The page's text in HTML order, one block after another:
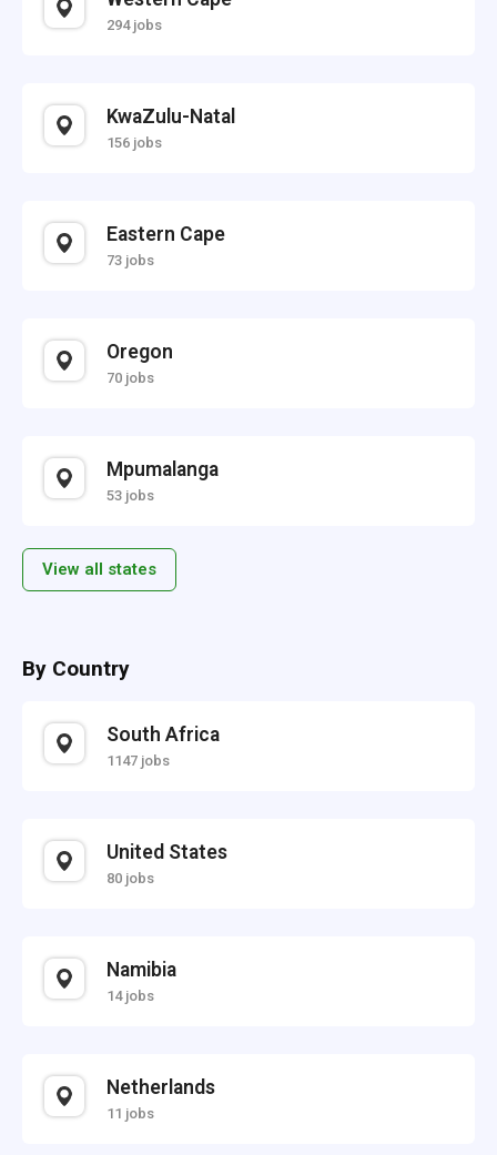
294 jobs
KwaZulu-Natal
156 jobs
Eastern Cape
73 jobs
Oregon
70 jobs
Mpumalanga
53 jobs
View all states
By Country
South Africa
1147 jobs
United States
80 jobs
Namibia
14 jobs
Netherlands
11 jobs